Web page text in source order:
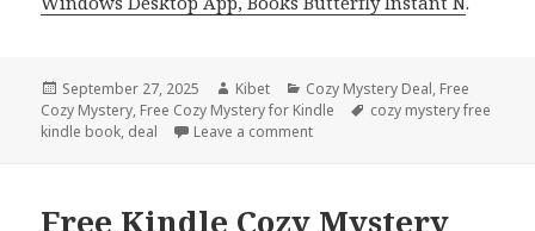
Posted
on
September 27, 2025 Author
Kibet Categories
Cozy Mystery Deal, Free
Cozy Mystery, Free Cozy Mystery for Kindle Tags
cozy mystery free
kindle book, deal Leave a comment
Free Kindle Cozy Mystery